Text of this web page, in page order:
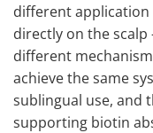
different
directly on the
different
achieve the same
sublingual use, and
supporting biotin